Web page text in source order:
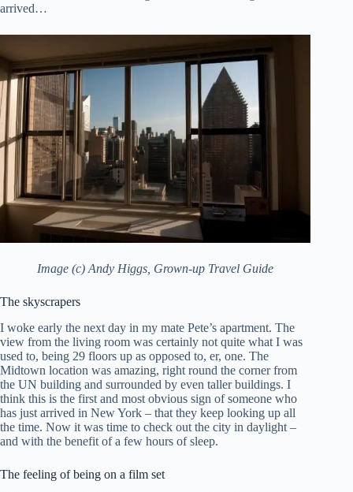
arrived…
Image (c) Andy Higgs, Grown-up Travel Guide
The skyscrapers
I woke early the next day in my mate Pete’s apartment. The
view from the living room was certainly not quite what I was
used to, being 29 floors up as opposed to, er, one. The
Midtown location was amazing, right round the corner from
the UN building and surrounded by even taller buildings. I
think this is the first and most obvious sign of someone who
has just arrived in New York – that they keep looking up all
the time. Now it was time to check out the city in daylight –
and with the benefit of a few hours of sleep.
The feeling of being on a film set